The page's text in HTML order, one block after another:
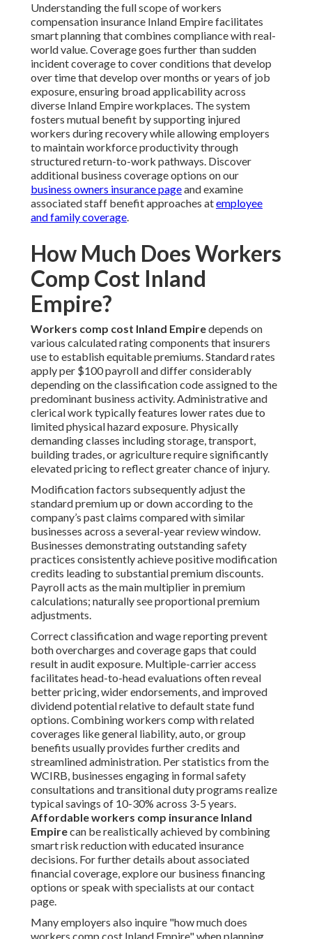
Understanding the full scope of workers
compensation insurance Inland Empire facilitates
smart planning that combines compliance with real-
world value. Coverage goes further than sudden
incident coverage to cover conditions that develop
over time that develop over months or years of job
exposure, ensuring broad applicability across
diverse Inland Empire workplaces. The system
fosters mutual benefit by supporting injured
workers during recovery while allowing employers
to maintain workforce productivity through
structured return-to-work pathways. Discover
additional business coverage options on our
business owners insurance pageand examine
associated staff benefit approaches atemployee
and family coverage.
How Much Does Workers
Comp Cost Inland
Empire?
Workers comp cost Inland Empiredepends on
various calculated rating components that insurers
use to establish equitable premiums. Standard rates
apply per $100 payroll and differ considerably
depending on the classification code assigned to the
predominant business activity. Administrative and
clerical work typically features lower rates due to
limited physical hazard exposure. Physically
demanding classes including storage, transport,
building trades, or agriculture require significantly
elevated pricing to reflect greater chance of injury.
Modification factors subsequently adjust the
standard premium up or down according to the
company’s past claims compared with similar
businesses across a several-year review window.
Businesses demonstrating outstanding safety
practices consistently achieve positive modification
credits leading to substantial premium discounts.
Payroll acts as the main multiplier in premium
calculations; naturally see proportional premium
adjustments.
Correct classification and wage reporting prevent
both overcharges and coverage gaps that could
result in audit exposure. Multiple-carrier access
facilitates head-to-head evaluations often reveal
better pricing, wider endorsements, and improved
dividend potential relative to default state fund
options. Combining workers comp with related
coverages like general liability, auto, or group
benefits usually provides further credits and
streamlined administration. Per statistics from the
WCIRB, businesses engaging in formal safety
consultations and transitional duty programs realize
typical savings of 10-30% across 3-5 years.
Affordable workers comp insurance Inland
Empirecan be realistically achieved by combining
smart risk reduction with educated insurance
decisions. For further details about associated
financial coverage, explore our business financing
options or speak with specialists at our contact
page.
Many employers also inquire "how much does
workers comp cost Inland Empire" when planning